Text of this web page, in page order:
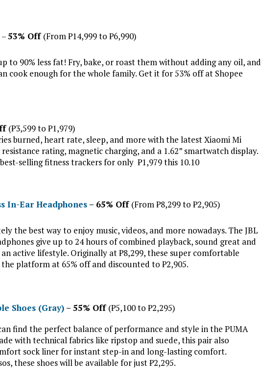
–53% Off (From ₱14,999 to ₱6,990)
to 90% less fat! Fry, bake, or roast them without adding any oil, and
cook enough for the whole family. Get it for 53% off at Shopee
(₱3,599 to ₱1,979)
burned, heart rate, sleep, and more with the latest Xiaomi Mi
rating, magnetic charging, and a 1.62” smartwatch display.
selling fitness trackers for only ₱1,979 this 10.10
In-Ear Headphones – 65% Off (From ₱8,299 to ₱2,905)
the best way to enjoy music, videos, and more nowadays. The JBL
give up to 24 hours of combined playback, sound great and
active lifestyle. Originally at ₱8,299, these super comfortable
platform at 65% off and discounted to ₱2,905.
Shoes (Gray) – 55% Off (₱5,100 to ₱2,295)
find the perfect balance of performance and style in the PUMA
with technical fabrics like ripstop and suede, this pair also
sock liner for instant step-in and long-lasting comfort.
these shoes will be available for just ₱2,295.